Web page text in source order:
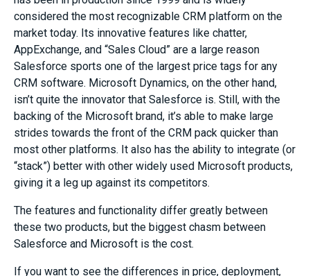
considered the most recognizable CRM platform on the
market today. Its innovative features like chatter,
AppExchange, and “Sales Cloud” are a large reason
Salesforce sports one of the largest price tags for any
CRM software. Microsoft Dynamics, on the other hand,
isn’t quite the innovator that Salesforce is. Still, with the
backing of the Microsoft brand, it’s able to make large
strides towards the front of the CRM pack quicker than
most other platforms. It also has the ability to integrate (or
“stack”) better with other widely used Microsoft products,
giving it a leg up against its competitors.
The features and functionality differ greatly between
these two products, but the biggest chasm between
Salesforce and Microsoft is the cost.
If you want to see the differences in price, deployment,